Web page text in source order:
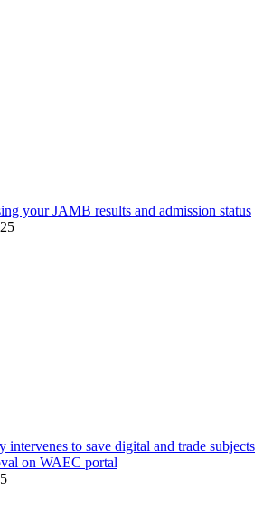
your JAMB results and admission status
intervenes to save digital and trade subjects
on WAEC portal